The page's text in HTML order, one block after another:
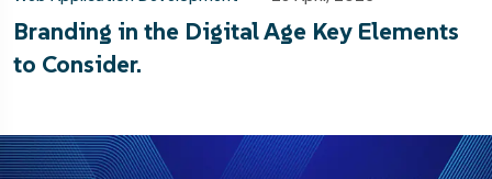
Branding in the Digital Age Key Elements
to Consider.